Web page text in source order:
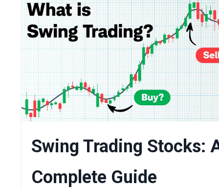
Swing Trading Stocks:
Complete Guide